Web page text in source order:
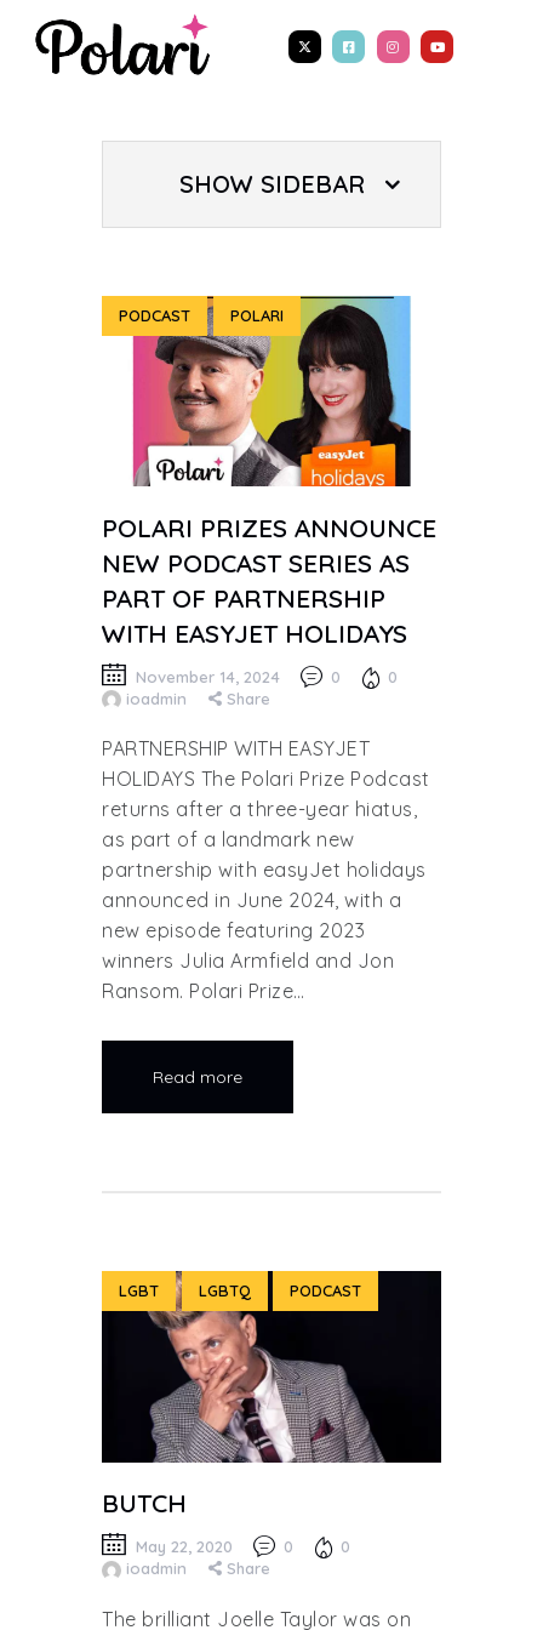
PODCAST POLARI
POLARI PRIZES ANNOUNCE
NEW PODCAST SERIES AS
PART OF PARTNERSHIP
WITH EASYJET HOLIDAYS
November 14, 2024 0
0
ioadmin
Share
PARTNERSHIP WITH EASYJET
HOLIDAYS The Polari Prize Podcast
returns after a three-year hiatus,
as part of a landmark new
partnership with easyJet holidays
announced in June 2024, with a
new episode featuring 2023
winners Julia Armfield and Jon
Ransom. Polari Prize…
Read more
LGBT LGBTQ PODCAST
BUTCH
May 22, 2020 0
0
ioadmin
Share
The brilliant Joelle Taylor was on
SHOW SIDEBAR